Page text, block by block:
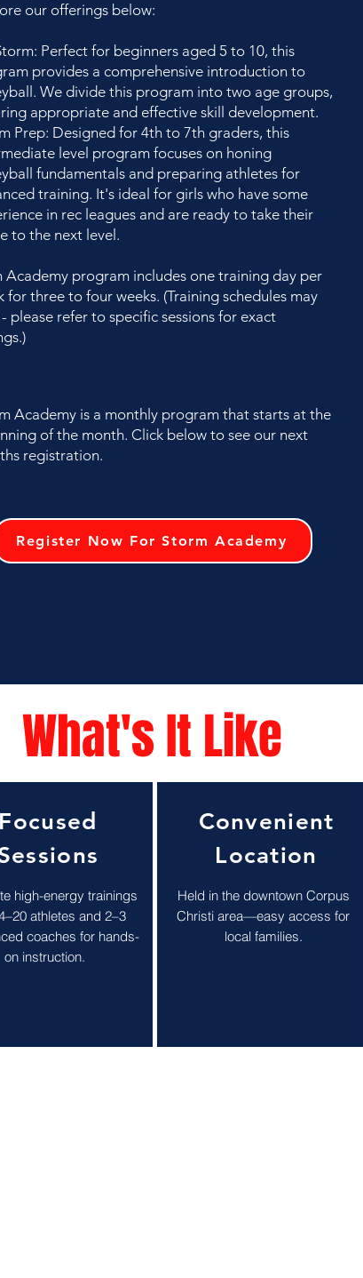
our offerings below:
Perfect for beginners aged 5 to 10, this
provides a comprehensive introduction to
We divide this program into two age groups,
appropriate and effective skill development.
Prep: Designed for 4th to 7th graders, this
level program focuses on honing
fundamentals and preparing athletes for
training. It's ideal for girls who have some
in rec leagues and are ready to take their
to the next level.
Academy program includes one training day per
for three to four weeks. (Training schedules may
please refer to specific sessions for exact
Academy is a monthly program that starts at the
of the month. Click below to see our next
registration.
Register Now For Storm Academy
What's It Like
Focused
high-energy trainings
athletes and 2–3
coaches for hands-
on instruction.
Convenient
Location
Held in the downtown Corpus
Christi area—easy access for
local families.